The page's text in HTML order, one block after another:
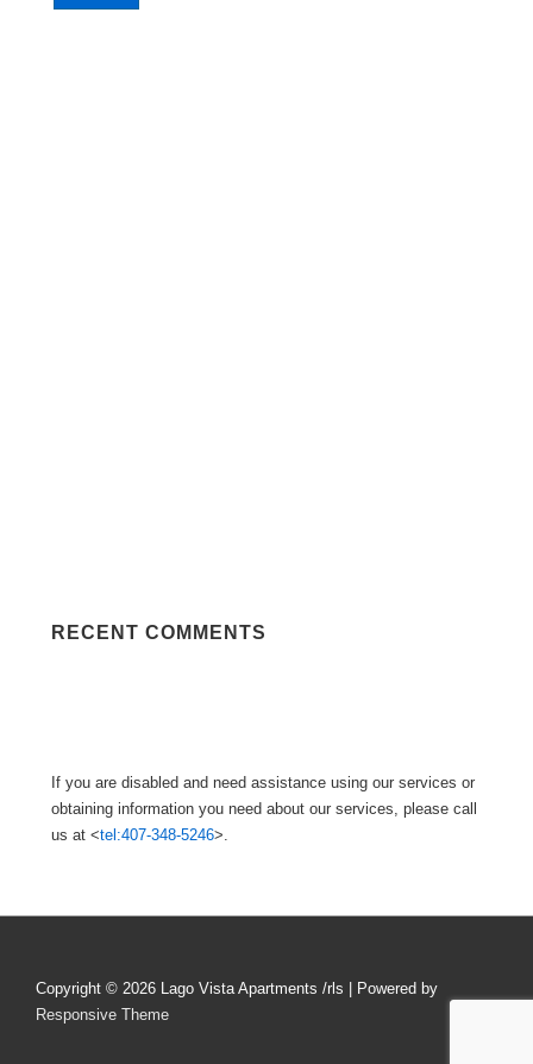
RECENT COMMENTS
If you are disabled and need assistance using our services or
obtaining information you need about our services, please call
us at <tel:407-348-5246>.
Copyright © 2026 Lago Vista Apartments /rls | Powered by
Responsive Theme